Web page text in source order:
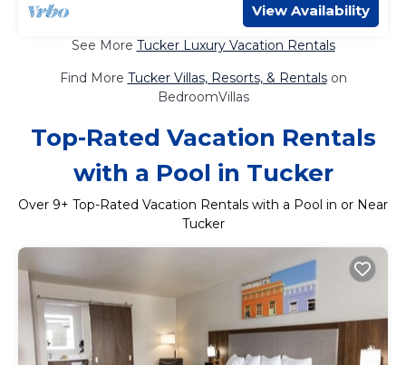
View Availability
See More Tucker Luxury Vacation Rentals
Find More Tucker Villas, Resorts, & Rentalson
BedroomVillas
Top-Rated Vacation Rentals
with a Pool in Tucker
Over 9+ Top-Rated Vacation Rentals with a Pool in or Near
Tucker